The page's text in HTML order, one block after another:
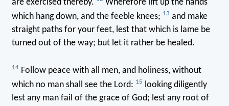
are exercised thereby.
Wherefore lift up the hands
which hang down, and the feeble knees; 13 and make
straight paths for your feet, lest that which is lame be
turned out of the way; but let it rather be healed.
14Follow peace with all men, and holiness, without
which no man shall see the Lord: 15 looking diligently
lest any man fail of the grace of God; lest any root of